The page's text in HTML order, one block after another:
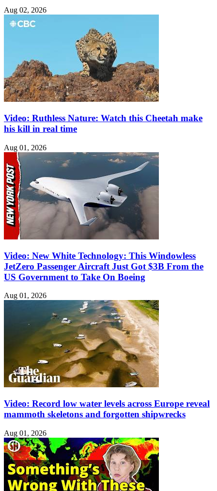
Aug 02, 2026
Video: Ruthless Nature: Watch this Cheetah make
his kill in real time
Aug 01, 2026
Video: New White Technology: This Windowless
JetZero Passenger Aircraft Just Got $3B From the
US Government to Take On Boeing
Aug 01, 2026
Video: Record low water levels across Europe reveal
mammoth skeletons and forgotten shipwrecks
Aug 01, 2026